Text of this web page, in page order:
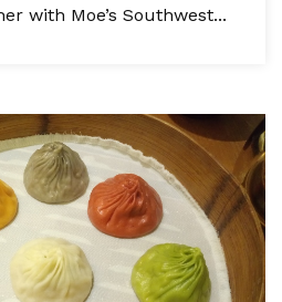
with Moe’s Southwest...